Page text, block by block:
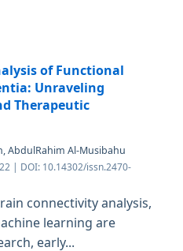
of Functional
Unraveling
Therapeutic
AbdulRahim Al-Musibahu
| DOI: 10.14302/issn.2470-
connectivity analysis,
learning are
early...